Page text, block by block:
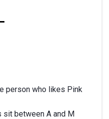
person who likes Pink
sit between A and M